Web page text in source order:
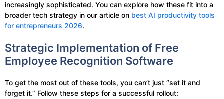
increasingly sophisticated. You can explore how these fit into a
broader tech strategy in our article on best AI productivity tools
for entrepreneurs 2026.
Strategic Implementation of Free
Employee Recognition Software
To get the most out of these tools, you can’t just “set it and
forget it.” Follow these steps for a successful rollout: